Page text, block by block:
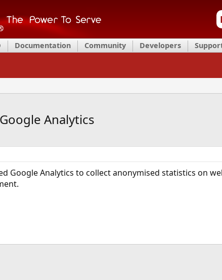
Documentation Community Developers
Analytics
Google Analytics to collect anonymised statistics on